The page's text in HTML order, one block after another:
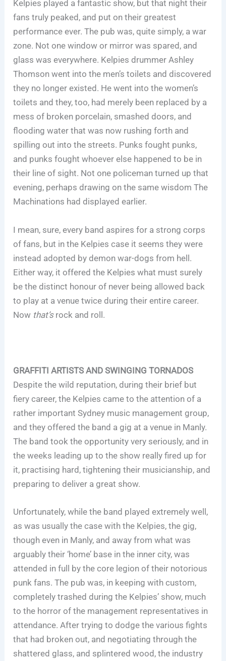
Kelpies played a fantastic show, but that night their
fans truly peaked, and put on their greatest
performance ever. The pub was, quite simply, a war
zone. Not one window or mirror was spared, and
glass was everywhere. Kelpies drummer Ashley
Thomson went into the men’s toilets and discovered
they no longer existed. He went into the women’s
toilets and they, too, had merely been replaced by a
mess of broken porcelain, smashed doors, and
flooding water that was now rushing forth and
spilling out into the streets. Punks fought punks,
and punks fought whoever else happened to be in
their line of sight. Not one policeman turned up that
evening, perhaps drawing on the same wisdom The
Machinations had displayed earlier.
I mean, sure, every band aspires for a strong corps
of fans, but in the Kelpies case it seems they were
instead adopted by demon war-dogs from hell.
Either way, it offered the Kelpies what must surely
be the distinct honour of never being allowed back
to play at a venue twice during their entire career.
Now that’srock and roll.
GRAFFITI ARTISTS AND SWINGING TORNADOS
Despite the wild reputation, during their brief but
fiery career, the Kelpies came to the attention of a
rather important Sydney music management group,
and they offered the band a gig at a venue in Manly.
The band took the opportunity very seriously, and in
the weeks leading up to the show really fired up for
it, practising hard, tightening their musicianship, and
preparing to deliver a great show.
Unfortunately, while the band played extremely well,
as was usually the case with the Kelpies, the gig,
though even in Manly, and away from what was
arguably their ‘home’ base in the inner city, was
attended in full by the core legion of their notorious
punk fans. The pub was, in keeping with custom,
completely trashed during the Kelpies’ show, much
to the horror of the management representatives in
attendance. After trying to dodge the various fights
that had broken out, and negotiating through the
shattered glass, and splintered wood, the industry